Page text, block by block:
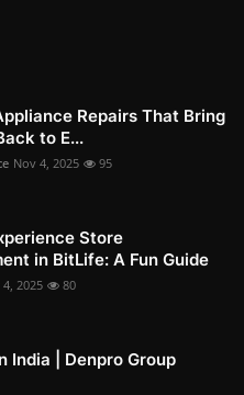
Repairs That Bring
to E...
Nov 4, 2025 95
Store
in BitLife: A Fun Guide
2025 80
India | Denpro Group